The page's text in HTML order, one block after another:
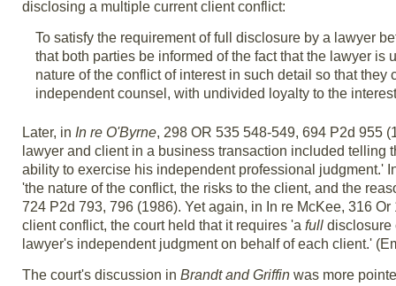
disclosing a multiple current client conflict:
To satisfy the requirement of full disclosure by a lawyer
that both parties be informed of the fact that the lawyer
nature of the conflict of interest in such detail so that
independent counsel, with undivided loyalty to the
Later, in In re O'Byrne, 298 OR 535 548-549, 694 P2d 955
lawyer and client in a business transaction included
ability to exercise his independent professional judgment.'
'the nature of the conflict, the risks to the client, and the
724 P2d 793, 796 (1986). Yet again, in In re McKee, 316
client conflict, the court held that it requires 'a full disclosure
lawyer's independent judgment on behalf of each client.'
The court's discussion in Brandt and Griffin was more